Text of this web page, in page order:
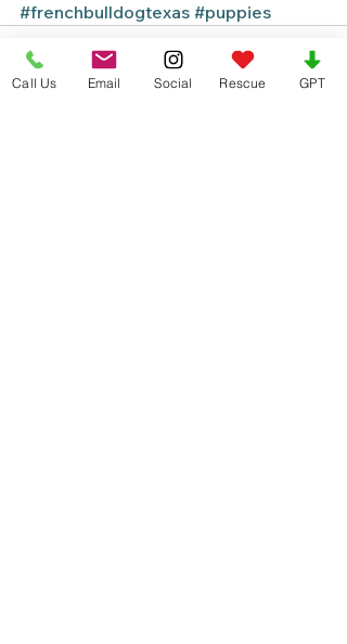
#frenchbulldogtexas #puppies
Call Us Email Social Rescue GPT